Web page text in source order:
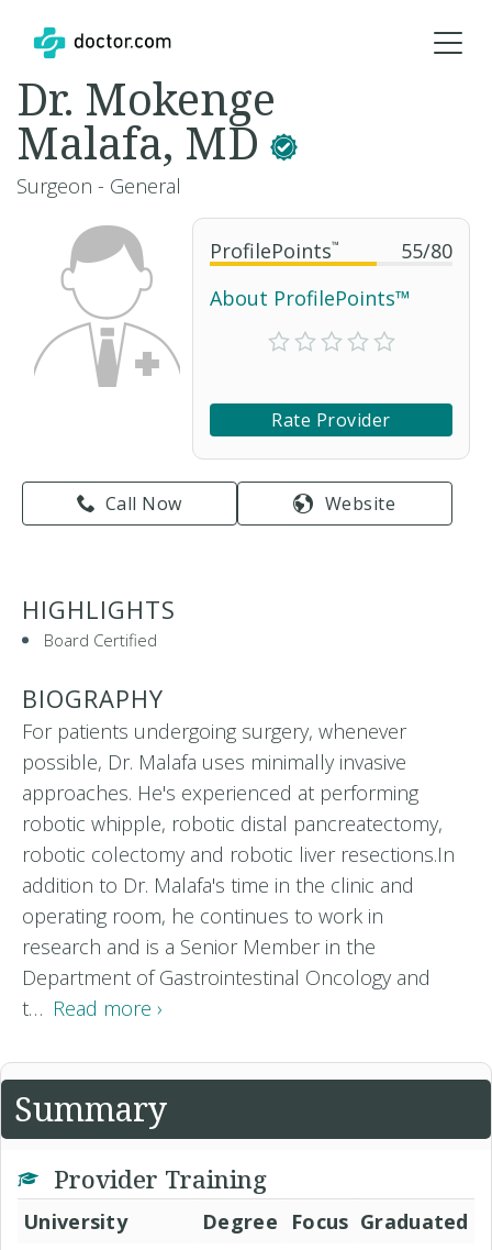
ProfilePoints™ 55/80
About ProfilePoints™
Rate Provider
Call Now Website
Dr. Mokenge
Malafa, MD
Surgeon - General
HIGHLIGHTS
Board Certified
BIOGRAPHY
For patients undergoing surgery, whenever
possible, Dr. Malafa uses minimally invasive
approaches. He's experienced at performing
robotic whipple, robotic distal pancreatectomy,
robotic colectomy and robotic liver resections.In
addition to Dr. Malafa's time in the clinic and
operating room, he continues to work in
research and is a Senior Member in the
Department of Gastrointestinal Oncology and
t… Read more ›
Summary
Provider Training
University Degree Focus Graduated